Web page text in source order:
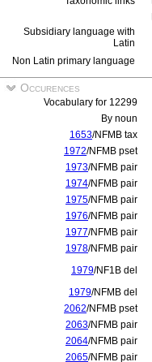
Subsidiary language with
Latin
Non Latin primary language
Occurences
Vocabulary for 12299
By noun
1653/NFMB tax
1972/NFMB pset
1973/NFMB pair
1974/NFMB pair
1975/NFMB pair
1976/NFMB pair
1977/NFMB pair
1978/NFMB pair
1979/NF1B del
1979/NFMB del
2062/NFMB pset
2063/NFMB pair
2064/NFMB pair
2065/NFMB pair